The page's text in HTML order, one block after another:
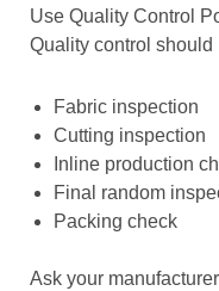
Use Quality Control
Quality control should
Fabric inspection
Cutting inspection
Inline production
Final random
Packing check
Ask your